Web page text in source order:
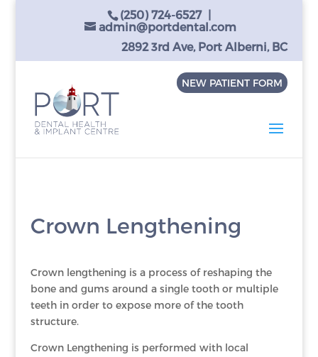
(250) 724-6527 |
admin@portdental.com
2892 3rd Ave, Port Alberni, BC
NEW PATIENT FORM
Crown Lengthening
Crown lengthening is a process of reshaping the
bone and gums around a single tooth or multiple
teeth in order to expose more of the tooth
structure.
Crown Lengthening is performed with local